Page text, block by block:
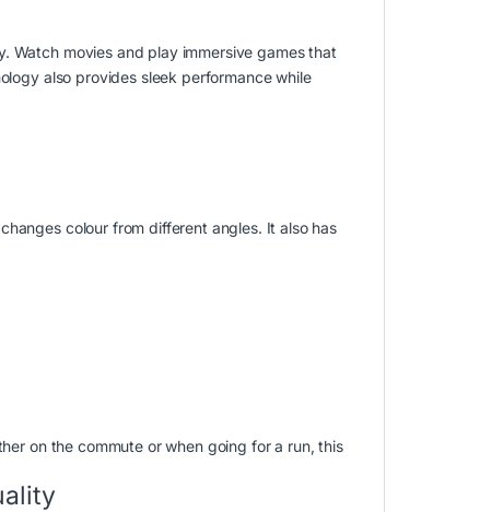
Watch movies and play immersive games that
also provides sleek performance while
colour from different angles. It also has
on the commute or when going for a run, this